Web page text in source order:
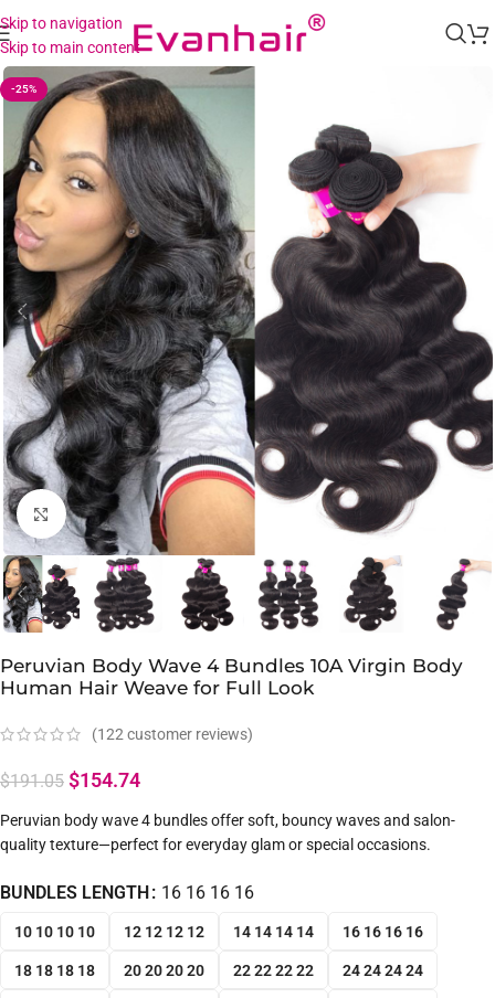
Skip to navigation
Skip to main content
-25%
Click to enlarge
Peruvian Body Wave 4 Bundles 10A Virgin Body
Human Hair Weave for Full Look
(122customer reviews)
$191.05 $154.74
Peruvian body wave 4 bundles offer soft, bouncy waves and salon-
quality texture—perfect for everyday glam or special occasions.
BUNDLES LENGTH 16 16 16 16
10 10 10 10 12 12 12 12 14 14 14 14 16 16 16 16
18 18 18 18 20 20 20 20 22 22 22 22 24 24 24 24